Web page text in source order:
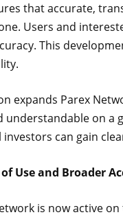
that accurate,
Users and
This
expands Parex
understandable on a
can gain
Use and Broader
is now active